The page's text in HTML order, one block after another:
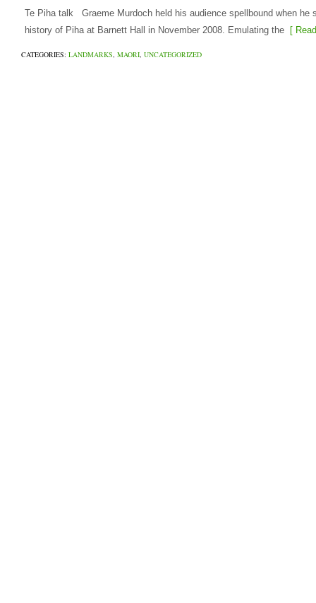
Te Piha talk Graeme Murdoch held his audience spellbound when he
history of Piha at Barnett Hall in November 2008. Emulating the [
CATEGORIES: LANDMARKS, MAORI, UNCATEGORIZED